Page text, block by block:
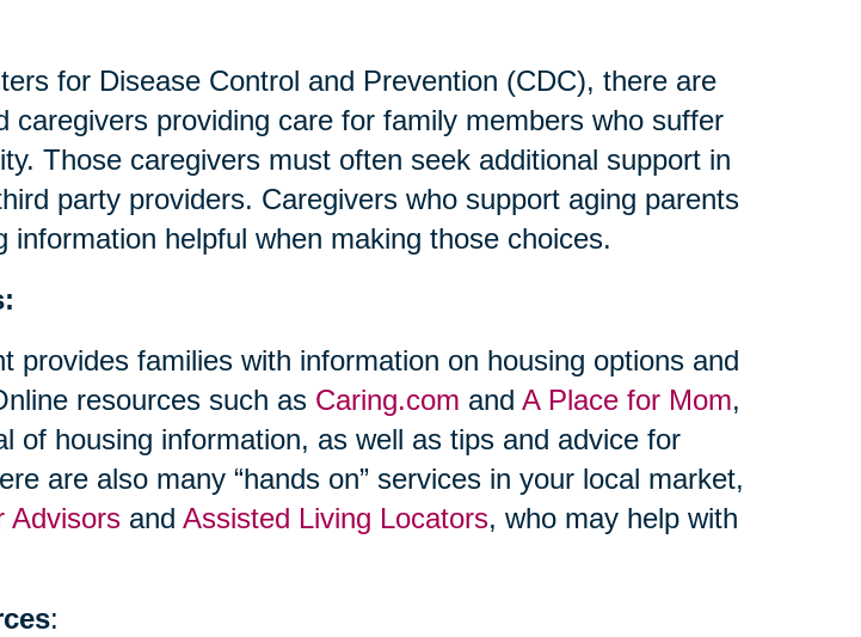
for Disease Control and Prevention (CDC), there are
caregivers providing care for family members who suffer
Those caregivers must often seek additional support in
party providers. Caregivers who support aging parents
information helpful when making those choices.
provides families with information on housing options and
resources such as Caring.com and A Place for Mom,
of housing information, as well as tips and advice for
are also many “hands on” services in your local market,
Advisorsand Assisted Living Locators, who may help with
: